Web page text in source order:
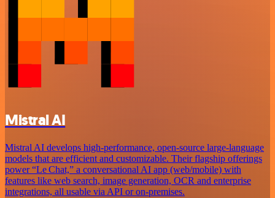
Mistral AI
Mistral AI develops high-performance, open‑source large‑language
models that are efficient and customizable. Their flagship offerings
power “Le Chat,” a conversational AI app (web/mobile) with
features like web search, image generation, OCR and enterprise
integrations, all usable via API or on‑premises.